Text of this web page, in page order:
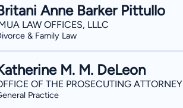
Anne Barker Pittullo
LAW OFFICES, LLLC
& Family Law
M. M. DeLeon
OF THE PROSECUTING ATTORNEY
Practice